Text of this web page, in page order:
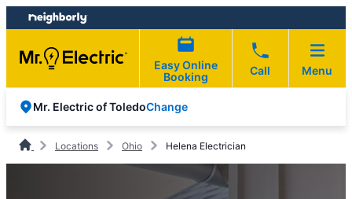
Skip
to
content
Skip
to
footer
Easy Online
Booking
Call Menu
Mr. Electric of ToledoChange
Locations Ohio Helena Electrician